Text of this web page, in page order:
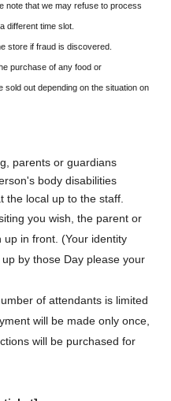
note that we may refuse to process
different time slot.
store if fraud is discovered.
purchase of any food or
out depending on the situation on
parents or guardians
body disabilities
the local up to the staff.
you wish, the parent or
in front. (Your identity
by those Day please your
of attendants is limited
will be made only once,
will be purchased for